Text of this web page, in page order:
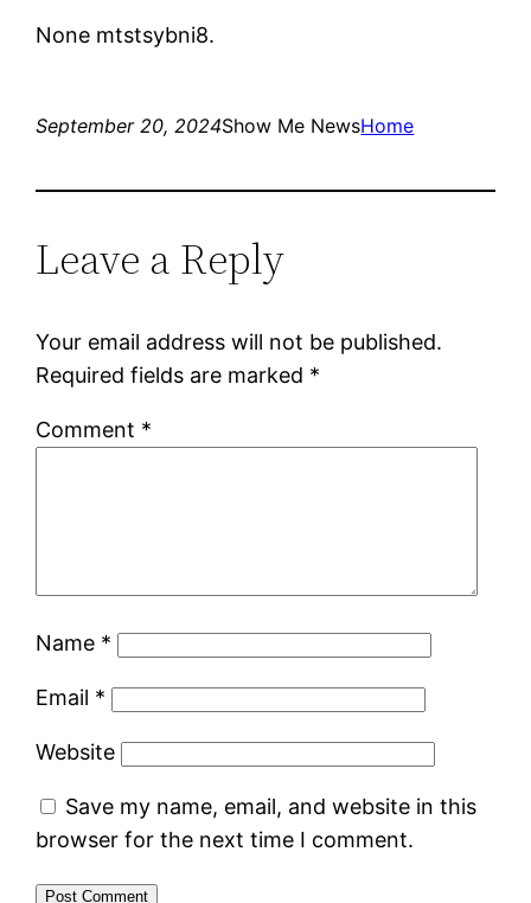
None mtstsybni8.
September 20, 2024Show Me NewsHome
Leave a Reply
Your email address will not be published.
Required fields are marked *
Comment *
Name *
Email *
Website
Save my name, email, and website in this
browser for the next time I comment.